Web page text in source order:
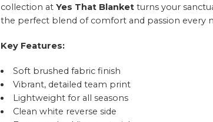
collection at Yes That Blanket turns your
the perfect blend of comfort and passion every
Key Features:
Soft brushed fabric finish
Vibrant, detailed team print
Lightweight for all seasons
Clean white reverse side